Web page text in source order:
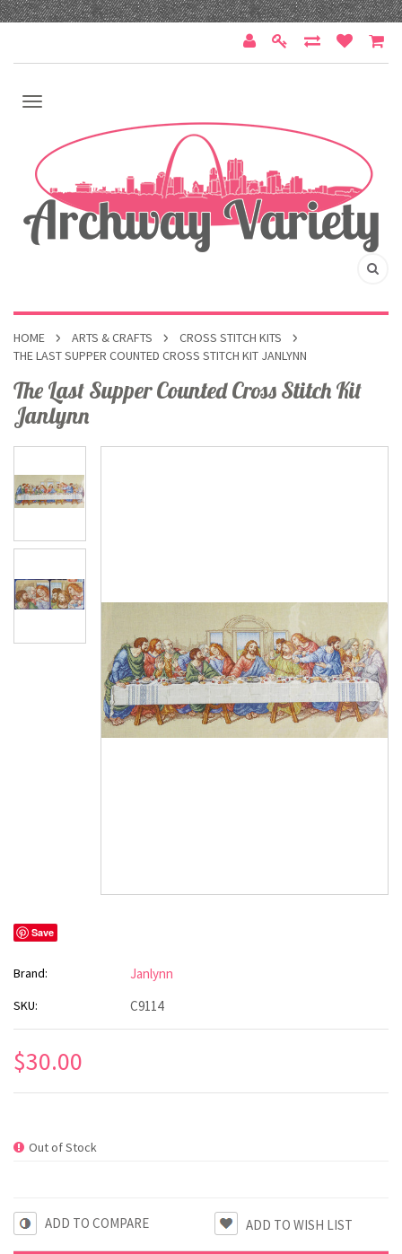
HOME ARTS & CRAFTS
CROSS STITCH KITS
THE LAST SUPPER COUNTED CROSS STITCH KIT JANLYNN
The Last Supper Counted Cross Stitch Kit
Janlynn
Save
Brand: Janlynn
SKU: C9114
$30.00
Out of Stock
ADD TO COMPARE